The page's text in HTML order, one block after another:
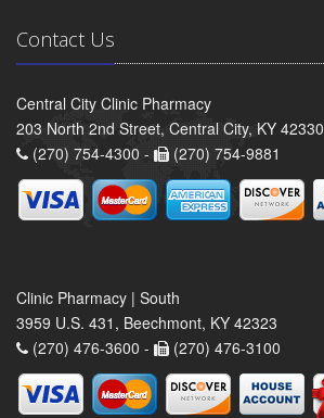
Contact Us
Central City Clinic Pharmacy
203 North 2nd Street, Central City, KY 42330
(270) 754-4300 -
(270) 754-9881
Clinic Pharmacy | South
3959 U.S. 431, Beechmont, KY 42323
(270) 476-3600 -
(270) 476-3100